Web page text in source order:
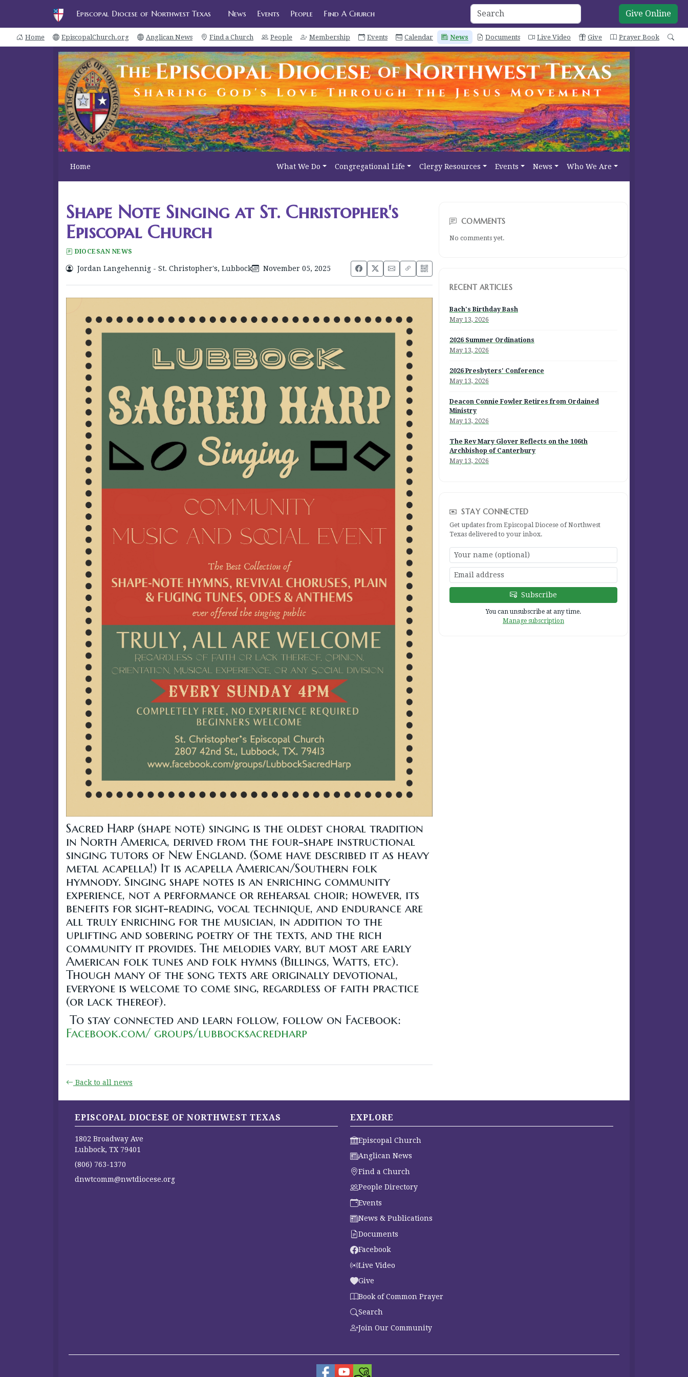
Episcopal Diocese of Northwest Texas Give Online
News Events People Find A Church
Home EpiscopalChurch.org Anglican News Find a Church People Membership Events Calendar News Documents Live Video Give Prayer Book
Home What We Do Congregational Life Clergy Resources Events News Who We Are
Shape Note Singing at St. Christopher's
Episcopal Church
DIOCESAN NEWS
Jordan Langehennig - St. Christopher's, Lubbock November 05, 2025
Sacred Harp (shape note) singing is the oldest choral tradition
in North America, derived from the four-shape instructional
singing tutors of New England. (Some have described it as heavy
metal acapella!) It is acapella American/Southern folk
hymnody. Singing shape notes is an enriching community
experience, not a performance or rehearsal choir; however, its
benefits for sight-reading, vocal technique, and endurance are
all truly enriching for the musician, in addition to the
uplifting and sobering poetry of the texts, and the rich
community it provides. The melodies vary, but most are early
American folk tunes and folk hymns (Billings, Watts, etc).
Though many of the song texts are originally devotional,
everyone is welcome to come sing, regardless of faith practice
(or lack thereof).
To stay connected and learn follow, follow on Facebook:
Facebook.com/ groups/lubbocksacredharp
Back to all news
COMMENTS
No comments yet.
RECENT ARTICLES
Bach's Birthday Bash
May 13, 2026
2026 Summer Ordinations
May 13, 2026
2026 Presbyters' Conference
May 13, 2026
Deacon Connie Fowler Retires from Ordained
Ministry
May 13, 2026
The Rev Mary Glover Reflects on the 106th
Archbishop of Canterbury
May 13, 2026
STAY CONNECTED
Get updates from Episcopal Diocese of Northwest
Texas delivered to your inbox.
Subscribe
You can unsubscribe at any time.
Manage subscription
EPISCOPAL DIOCESE OF NORTHWEST TEXAS
1802 Broadway Ave
Lubbock, TX 79401
(806) 763-1370
dnwtcomm@nwtdiocese.org
EXPLORE
Episcopal Church
Anglican News
Find a Church
People Directory
Events
News & Publications
Documents
Facebook
Live Video
Give
Book of Common Prayer
Search
Join Our Community